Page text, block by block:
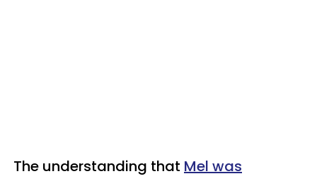
The understanding that Mel was